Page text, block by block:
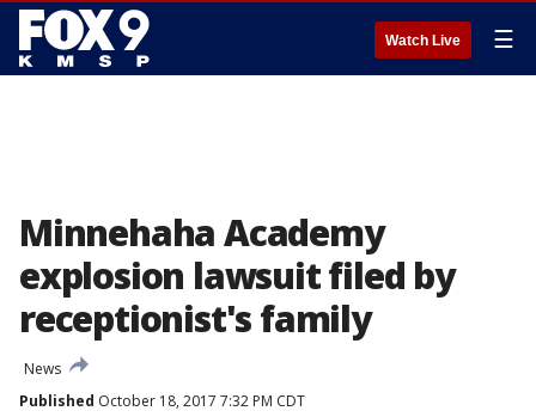
Watch Live ☰
Minnehaha Academy
explosion lawsuit filed by
receptionist's family
News
Published October 18, 2017 7:32 PM CDT